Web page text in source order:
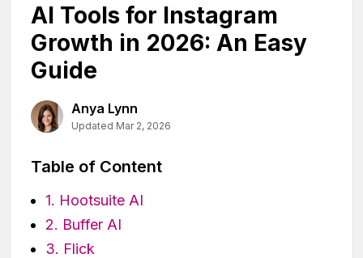
AI Tools for Instagram
Growth in 2026: An Easy
Guide
Anya Lynn
Updated Mar 2, 2026
Table of Content
1. Hootsuite AI
2. Buffer AI
3. Flick